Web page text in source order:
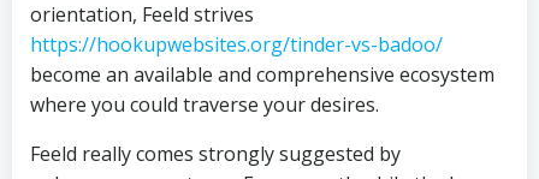
orientation, Feeld strives
https://hookupwebsites.org/tinder-vs-badoo/
become an available and comprehensive ecosystem
where you could traverse your desires.
Feeld really comes strongly suggested by